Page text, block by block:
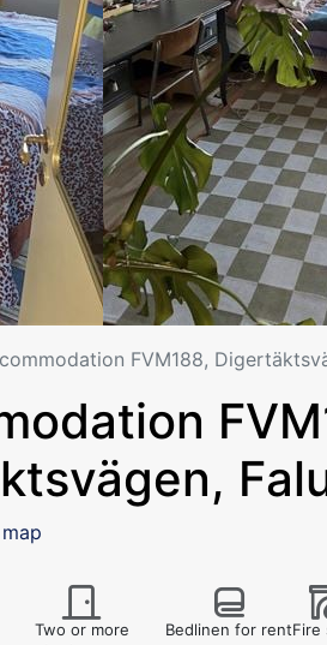
FVM188,
Two or more
Bedlinen for rentFire